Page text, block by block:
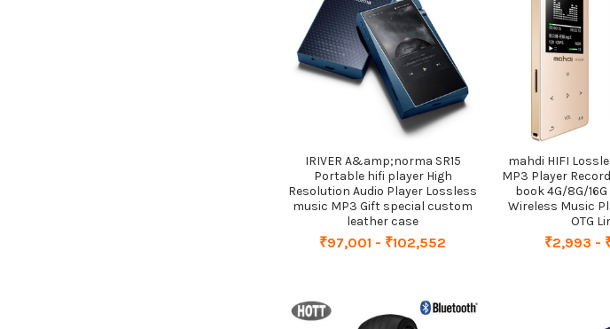
IRIVER A&amp;norma SR15
Portable hifi player High
Resolution Audio Player Lossless
music MP3 Gift special custom
leather case
₹97,001 - ₹102,552
mahdi HIFI
MP3 Player
book 4G/8G/
Wireless Music
OTG
₹2,993 -